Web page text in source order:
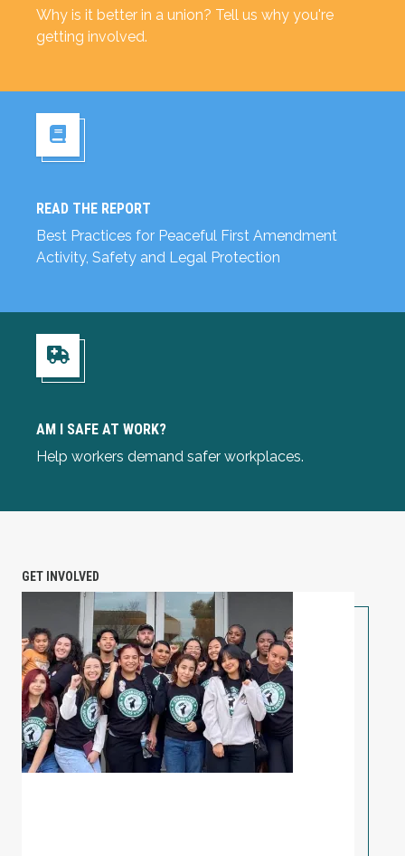
Why is it better in a union? Tell us why you're
getting involved.
READ THE REPORT
Best Practices for Peaceful First Amendment
Activity, Safety and Legal Protection
Read the Report
AM I SAFE AT WORK?
Help workers demand safer workplaces.
Am I Safe at Work?
GET INVOLVED
PETITION: Solidarity with Starbucks Workers